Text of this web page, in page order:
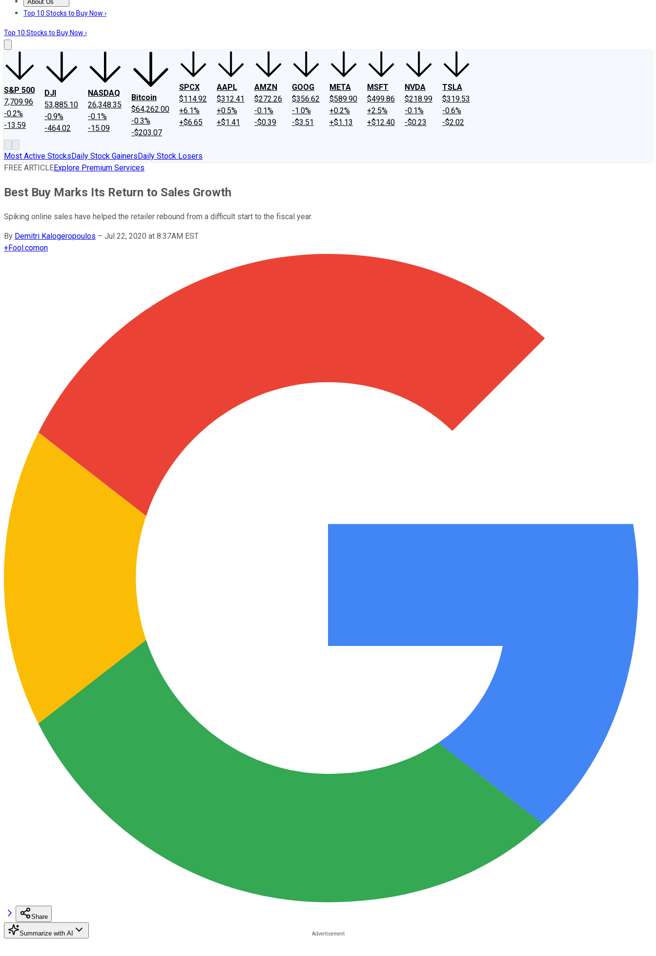
About Us
About UsContact UsInvesting Philosophy
Top 10 Stocks to Buy Now ›
Top 10 Stocks to Buy Now ›
S&P 500
7,709.96
-0.2%
-13.59
DJI
53,885.10
-0.9%
-464.02
NASDAQ
26,348.35
-0.1%
-15.09
Bitcoin
$64,262.00
-0.3%
-$203.07
SPCX
$114.92
+6.1%
+$6.65
AAPL
$312.41
+0.5%
+$1.41
AMZN
$272.26
-0.1%
-$0.39
GOOG
$356.62
-1.0%
-$3.51
META
$589.90
+0.2%
+$1.13
MSFT
$499.86
+2.5%
+$12.40
NVDA
$218.99
-0.1%
-$0.23
TSLA
$319.53
-0.6%
-$2.02
Most Active StocksDaily Stock GainersDaily Stock Losers
FREE ARTICLEExplore Premium Services
Best Buy Marks Its Return to Sales Growth
Spiking online sales have helped the retailer rebound from a difficult start to the fiscal year.
By Demitri Kalogeropoulos – Jul 22, 2020 at 8:37AM EST
+Fool.comon
Share
Summarize with AI